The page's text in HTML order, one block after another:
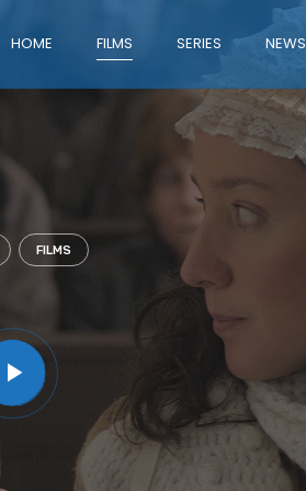
HOME FILMS SERIES NEWS
FILMS